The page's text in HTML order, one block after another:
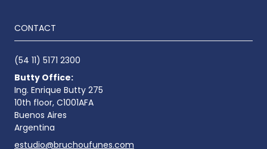
CONTACT
(54 11) 5171 2300
Butty Office:
Ing. Enrique Butty 275
10th floor, C1001AFA
Buenos Aires
Argentina
estudio@bruchoufunes.com